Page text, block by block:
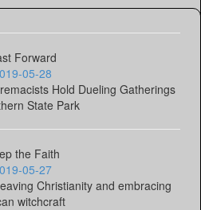
Forward
05-28
Hold Dueling Gatherings
State Park
the Faith
05-27
Christianity and embracing
witchcraft